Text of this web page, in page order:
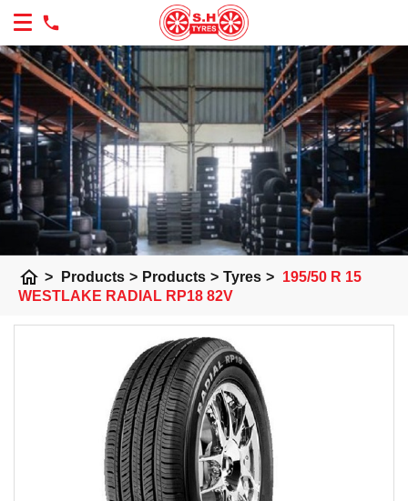
home > Products > Products > Tyres > 195/50 R 15
WESTLAKE RADIAL RP18 82V